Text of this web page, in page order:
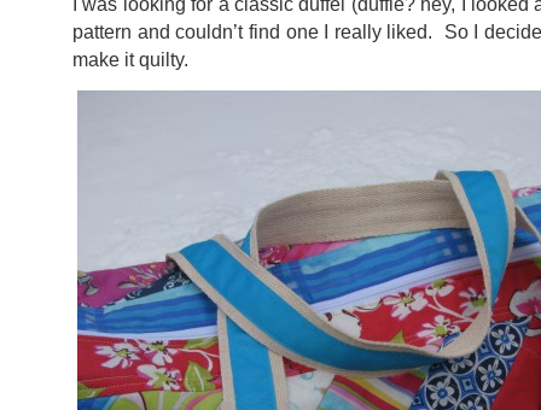
pattern and couldn’t find one I really liked. So I
make it quilty.